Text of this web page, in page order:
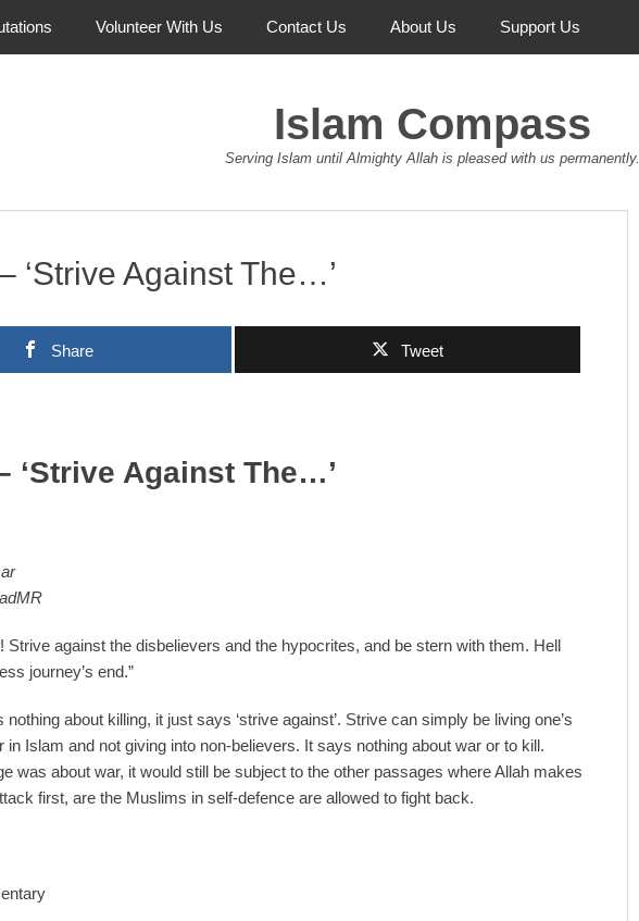
Volunteer With Us Contact Us About Us Support Us
Islam Compass
Serving Islam until Almighty Allah is pleased with us permanently.
‘Strive Against The…’
Share Tweet
‘Strive Against The…’
Strive against the disbelievers and the hypocrites, and be stern with them. Hell
journey’s end.”
about killing, it just says ‘strive against’. Strive can simply be living one’s
in Islam and not giving into non-believers. It says nothing about war or to kill.
was about war, it would still be subject to the other passages where Allah makes
first, are the Muslims in self-defence are allowed to fight back.